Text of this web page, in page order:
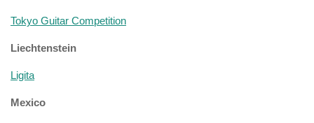
Tokyo Guitar Competition
Liechtenstein
Ligita
Mexico